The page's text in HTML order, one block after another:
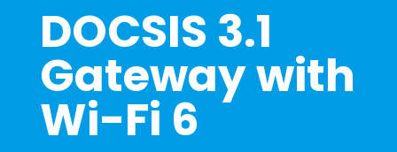
DOCSIS 3.1
Gateway with
Wi-Fi 6